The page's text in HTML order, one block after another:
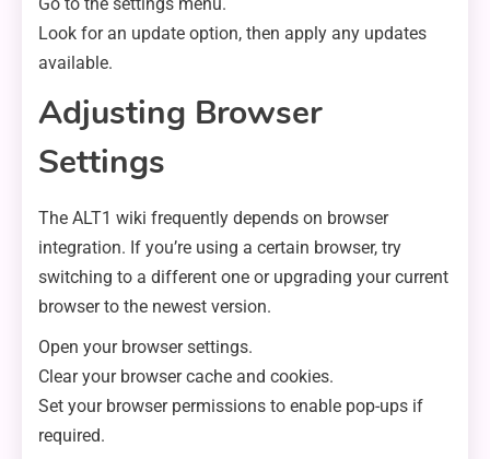
Look for an update option, then apply any updates
available.
Adjusting Browser
Settings
The ALT1 wiki frequently depends on browser
integration. If you’re using a certain browser, try
switching to a different one or upgrading your current
browser to the newest version.
Open your browser settings.
Clear your browser cache and cookies.
Set your browser permissions to enable pop-ups if
required.